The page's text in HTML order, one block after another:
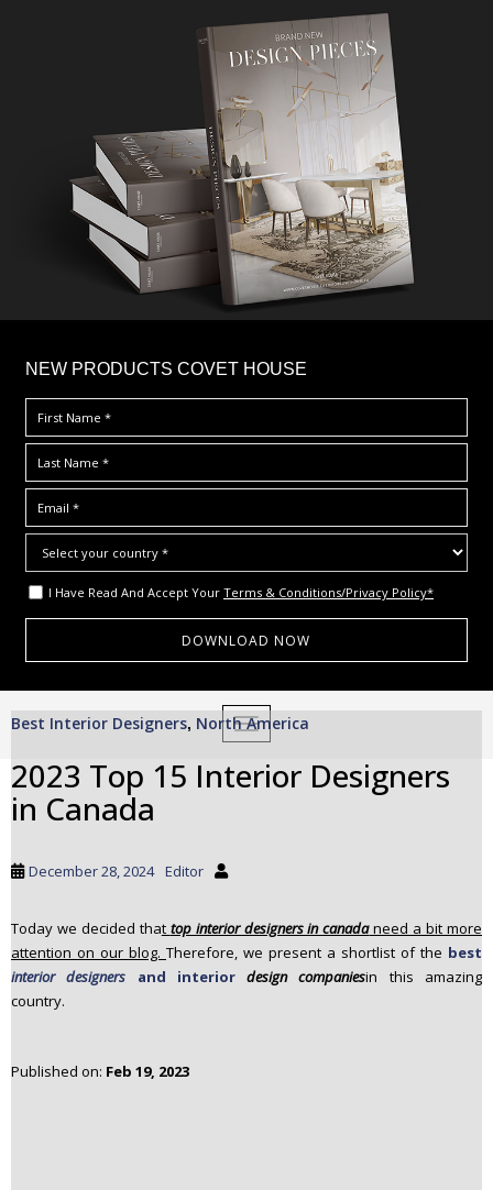
NEW PRODUCTS COVET HOUSE
I Have Read And Accept Your Terms & Conditions/Privacy Policy*
TOGGLE NAVIGATION
Best Interior Designers, North America
2023 Top 15 Interior Designers
in Canada
December 28, 2024 Editor
Today we decided that top interior designers in canadaneed a bit more
attention on our blog. Therefore, we present a shortlist of the best
interior designers and interiordesign companiesin this amazing
country.
Published on: Feb 19, 2023